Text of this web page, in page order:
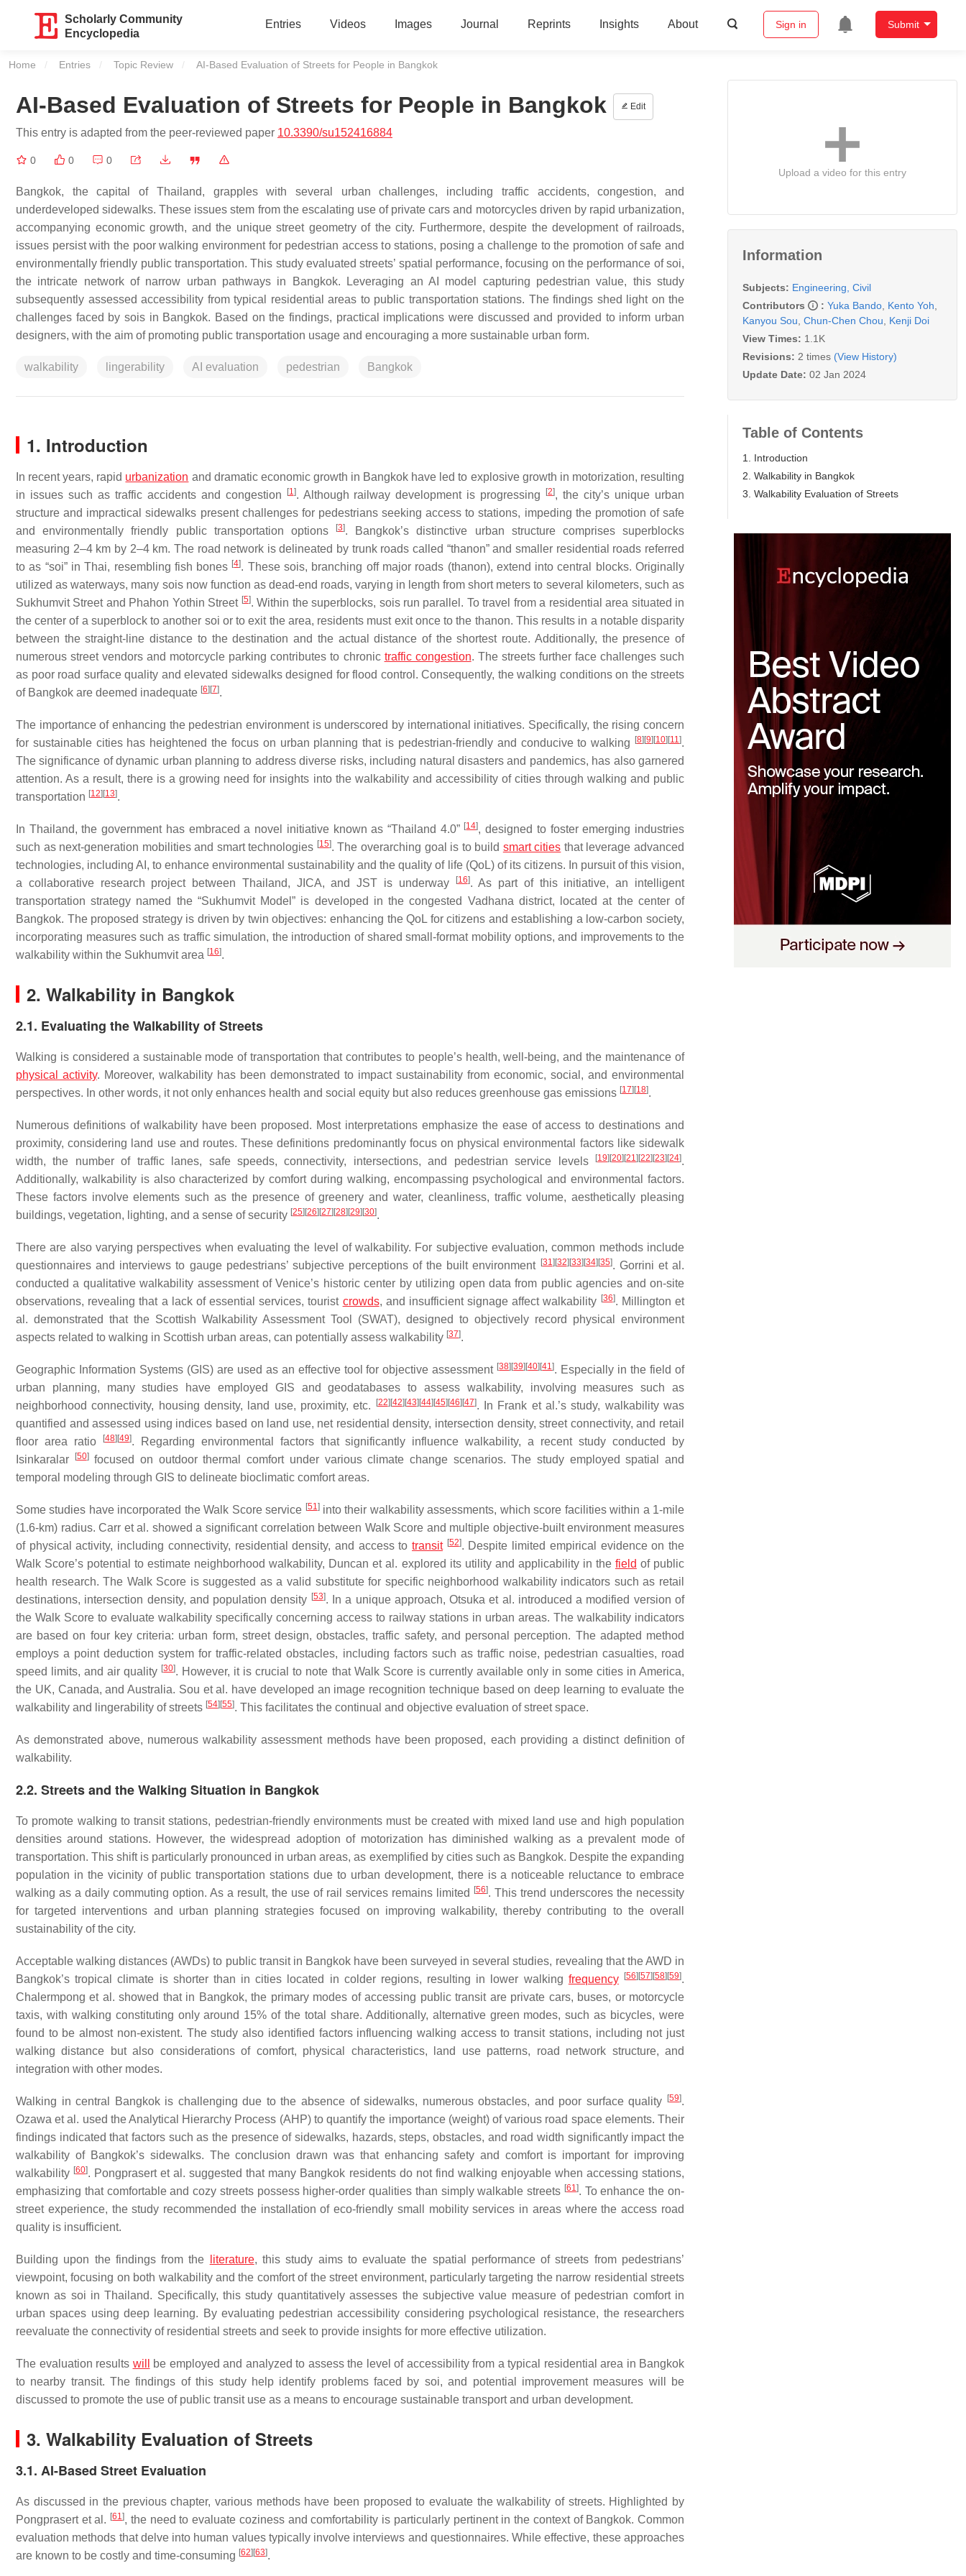
Scholarly Community
Encyclopedia
Entries Videos Images Journal Reprints Insights About Sign in Submit
Home Entries Topic Review Current:
AI-Based Evaluation of Streets for People in Bangkok
AI-Based Evaluation of Streets for People in Bangkok Edit
This entry is adapted from the peer-reviewed paper 10.3390/su152416884
0 0 0
Bangkok, the capital of Thailand, grapples with several urban challenges, including traffic accidents, congestion, and
underdeveloped sidewalks. These issues stem from the escalating use of private cars and motorcycles driven by rapid urbanization,
accompanying economic growth, and the unique street geometry of the city. Furthermore, despite the development of railroads,
issues persist with the poor walking environment for pedestrian access to stations, posing a challenge to the promotion of safe and
environmentally friendly public transportation. This study evaluated streets’ spatial performance, focusing on the performance of soi,
the intricate network of narrow urban pathways in Bangkok. Leveraging an AI model capturing pedestrian value, this study
subsequently assessed accessibility from typical residential areas to public transportation stations. The findings shed light on the
challenges faced by sois in Bangkok. Based on the findings, practical implications were discussed and provided to inform urban
designers, with the aim of promoting public transportation usage and encouraging a more sustainable urban form.
walkability lingerability AI evaluation pedestrian Bangkok
1. Introduction
In recent years, rapid urbanization and dramatic economic growth in Bangkok have led to explosive growth in motorization, resulting
in issues such as traffic accidents and congestion
[1]. Although railway development is progressing [2], the city’s unique urban
structure and impractical sidewalks present challenges for pedestrians seeking access to stations, impeding the promotion of safe
and environmentally friendly public transportation options
[3]. Bangkok’s distinctive urban structure comprises superblocks
measuring 2–4 km by 2–4 km. The road network is delineated by trunk roads called “thanon” and smaller residential roads referred
to as “soi” in Thai, resembling fish bones [4]. These sois, branching off major roads (thanon), extend into central blocks. Originally
utilized as waterways, many sois now function as dead-end roads, varying in length from short meters to several kilometers, such as
Sukhumvit Street and Phahon Yothin Street [5]. Within the superblocks, sois run parallel. To travel from a residential area situated in
the center of a superblock to another soi or to exit the area, residents must exit once to the thanon. This results in a notable disparity
between the straight-line distance to the destination and the actual distance of the shortest route. Additionally, the presence of
numerous street vendors and motorcycle parking contributes to chronic traffic congestion. The streets further face challenges such
as poor road surface quality and elevated sidewalks designed for flood control. Consequently, the walking conditions on the streets
of Bangkok are deemed inadequate [6] [7].
The importance of enhancing the pedestrian environment is underscored by international initiatives. Specifically, the rising concern
for sustainable cities has heightened the focus on urban planning that is pedestrian-friendly and conducive to walking
[8] [9] [10] [11].
The significance of dynamic urban planning to address diverse risks, including natural disasters and pandemics, has also garnered
attention. As a result, there is a growing need for insights into the walkability and accessibility of cities through walking and public
transportation [12] [13].
In Thailand, the government has embraced a novel initiative known as “Thailand 4.0” [14], designed to foster emerging industries
such as next-generation mobilities and smart technologies [15]. The overarching goal is to build smart cities that leverage advanced
technologies, including AI, to enhance environmental sustainability and the quality of life (QoL) of its citizens. In pursuit of this vision,
a collaborative research project between Thailand, JICA, and JST is underway
[16]. As part of this initiative, an intelligent
transportation strategy named the “Sukhumvit Model” is developed in the congested Vadhana district, located at the center of
Bangkok. The proposed strategy is driven by twin objectives: enhancing the QoL for citizens and establishing a low-carbon society,
incorporating measures such as traffic simulation, the introduction of shared small-format mobility options, and improvements to the
walkability within the Sukhumvit area [16].
2. Walkability in Bangkok
2.1. Evaluating the Walkability of Streets
Walking is considered a sustainable mode of transportation that contributes to people’s health, well-being, and the maintenance of
physical activity. Moreover, walkability has been demonstrated to impact sustainability from economic, social, and environmental
perspectives. In other words, it not only enhances health and social equity but also reduces greenhouse gas emissions [17] [18].
Numerous definitions of walkability have been proposed. Most interpretations emphasize the ease of access to destinations and
proximity, considering land use and routes. These definitions predominantly focus on physical environmental factors like sidewalk
width, the number of traffic lanes, safe speeds, connectivity, intersections, and pedestrian service levels
[19] [20] [21] [22] [23] [24].
Additionally, walkability is also characterized by comfort during walking, encompassing psychological and environmental factors.
These factors involve elements such as the presence of greenery and water, cleanliness, traffic volume, aesthetically pleasing
buildings, vegetation, lighting, and a sense of security [25] [26] [27] [28] [29] [30].
There are also varying perspectives when evaluating the level of walkability. For subjective evaluation, common methods include
questionnaires and interviews to gauge pedestrians’ subjective perceptions of the built environment [31] [32] [33] [34] [35]. Gorrini et al.
conducted a qualitative walkability assessment of Venice’s historic center by utilizing open data from public agencies and on-site
observations, revealing that a lack of essential services, tourist crowds, and insufficient signage affect walkability [36]. Millington et
al. demonstrated that the Scottish Walkability Assessment Tool (SWAT), designed to objectively record physical environment
aspects related to walking in Scottish urban areas, can potentially assess walkability [37].
Geographic Information Systems (GIS) are used as an effective tool for objective assessment [38] [39] [40] [41]. Especially in the field of
urban planning, many studies have employed GIS and geodatabases to assess walkability, involving measures such as
neighborhood connectivity, housing density, land use, proximity, etc.
[22] [42] [43] [44] [45] [46] [47]. In Frank et al.’s study, walkability was
quantified and assessed using indices based on land use, net residential density, intersection density, street connectivity, and retail
floor area ratio
[48] [49]. Regarding environmental factors that significantly influence walkability, a recent study conducted by
Isinkaralar
[50]focused on outdoor thermal comfort under various climate change scenarios. The study employed spatial and
temporal modeling through GIS to delineate bioclimatic comfort areas.
Some studies have incorporated the Walk Score service [51]into their walkability assessments, which score facilities within a 1-mile
(1.6-km) radius. Carr et al. showed a significant correlation between Walk Score and multiple objective-built environment measures
of physical activity, including connectivity, residential density, and access totransit [52]. Despite limited empirical evidence on the
Walk Score’s potential to estimate neighborhood walkability, Duncan et al. explored its utility and applicability in the field of public
health research. The Walk Score is suggested as a valid substitute for specific neighborhood walkability indicators such as retail
destinations, intersection density, and population density [53]. In a unique approach, Otsuka et al. introduced a modified version of
the Walk Score to evaluate walkability specifically concerning access to railway stations in urban areas. The walkability indicators
are based on four key criteria: urban form, street design, obstacles, traffic safety, and personal perception. The adapted method
employs a point deduction system for traffic-related obstacles, including factors such as traffic noise, pedestrian casualties, road
speed limits, and air quality [30]. However, it is crucial to note that Walk Score is currently available only in some cities in America,
the UK, Canada, and Australia. Sou et al. have developed an image recognition technique based on deep learning to evaluate the
walkability and lingerability of streets [54] [55]. This facilitates the continual and objective evaluation of street space.
As demonstrated above, numerous walkability assessment methods have been proposed, each providing a distinct definition of
walkability.
2.2. Streets and the Walking Situation in Bangkok
To promote walking to transit stations, pedestrian-friendly environments must be created with mixed land use and high population
densities around stations. However, the widespread adoption of motorization has diminished walking as a prevalent mode of
transportation. This shift is particularly pronounced in urban areas, as exemplified by cities such as Bangkok. Despite the expanding
population in the vicinity of public transportation stations due to urban development, there is a noticeable reluctance to embrace
walking as a daily commuting option. As a result, the use of rail services remains limited
[56]. This trend underscores the necessity
for targeted interventions and urban planning strategies focused on improving walkability, thereby contributing to the overall
sustainability of the city.
Acceptable walking distances (AWDs) to public transit in Bangkok have been surveyed in several studies, revealing that the AWD in
Bangkok’s tropical climate is shorter than in cities located in colder regions, resulting in lower walking frequency [56] [57] [58] [59].
Chalermpong et al. showed that in Bangkok, the primary modes of accessing public transit are private cars, buses, or motorcycle
taxis, with walking constituting only around 15% of the total share. Additionally, alternative green modes, such as bicycles, were
found to be almost non-existent. The study also identified factors influencing walking access to transit stations, including not just
walking distance but also considerations of comfort, physical characteristics, land use patterns, road network structure, and
integration with other modes.
Walking in central Bangkok is challenging due to the absence of sidewalks, numerous obstacles, and poor surface quality [59].
Ozawa et al. used the Analytical Hierarchy Process (AHP) to quantify the importance (weight) of various road space elements. Their
findings indicated that factors such as the presence of sidewalks, hazards, steps, obstacles, and road width significantly impact the
walkability of Bangkok’s sidewalks. The conclusion drawn was that enhancing safety and comfort is important for improving
walkability [60]. Pongprasert et al. suggested that many Bangkok residents do not find walking enjoyable when accessing stations,
emphasizing that comfortable and cozy streets possess higher-order qualities than simply walkable streets [61]. To enhance the on-
street experience, the study recommended the installation of eco-friendly small mobility services in areas where the access road
quality is insufficient.
Building upon the findings from the literature, this study aims to evaluate the spatial performance of streets from pedestrians’
viewpoint, focusing on both walkability and the comfort of the street environment, particularly targeting the narrow residential streets
known as soi in Thailand. Specifically, this study quantitatively assesses the subjective value measure of pedestrian comfort in
urban spaces using deep learning. By evaluating pedestrian accessibility considering psychological resistance, the researchers
reevaluate the connectivity of residential streets and seek to provide insights for more effective utilization.
The evaluation results will
be employed and analyzed to assess the level of accessibility from a typical residential area in Bangkok
to nearby transit. The findings of this study help identify problems faced by soi, and potential improvement measures will be
discussed to promote the use of public transit use as a means to encourage sustainable transport and urban development.
3. Walkability Evaluation of Streets
3.1. AI-Based Street Evaluation
As discussed in the previous chapter, various methods have been proposed to evaluate the walkability of streets. Highlighted by
Pongprasert et al. [61], the need to evaluate coziness and comfortability is particularly pertinent in the context of Bangkok. Common
evaluation methods that delve into human values typically involve interviews and questionnaires. While effective, these approaches
are known to be costly and time-consuming [62] [63].
Upload a video for this entry
Information
Subjects: Engineering, Civil
Contributors
: Yuka Bando Kento Yoh
Kanyou Sou Chun-Chen Chou
Kenji Doi
View Times: 1.1K
Revisions: 2 times (View History)
Update Date: 02 Jan 2024
Table of Contents
1. Introduction
2. Walkability in Bangkok
3. Walkability Evaluation of Streets